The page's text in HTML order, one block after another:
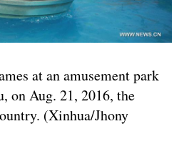
at an amusement park
on Aug. 21, 2016, the
(Xinhua/Jhony